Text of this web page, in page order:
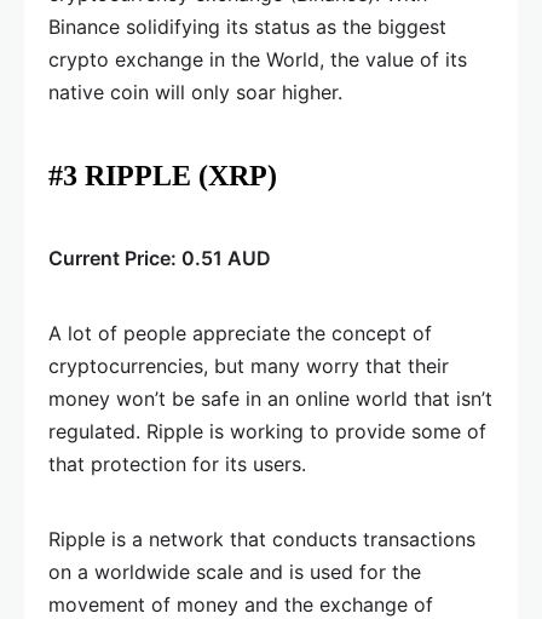
Binance solidifying its status as the biggest
crypto exchange in the World, the value of its
native coin will only soar higher.
#3 RIPPLE (XRP)
Current Price: 0.51 AUD
A lot of people appreciate the concept of
cryptocurrencies, but many worry that their
money won’t be safe in an online world that isn’t
regulated. Ripple is working to provide some of
that protection for its users.
Ripple is a network that conducts transactions
on a worldwide scale and is used for the
movement of money and the exchange of